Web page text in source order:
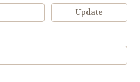
Update